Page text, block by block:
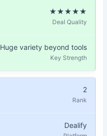
★★★★★
Huge variety beyond tools
2
Dealify